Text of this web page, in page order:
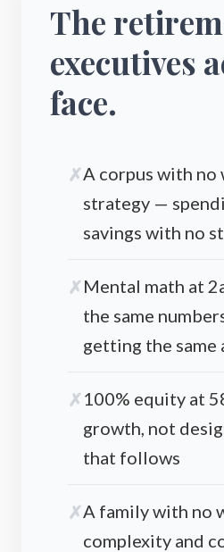
The
executives
face.
A corpus with no
strategy —
savings with no
Mental math at
the same
getting the same
100% equity at
growth, not
that follows
A family with no
complexity and